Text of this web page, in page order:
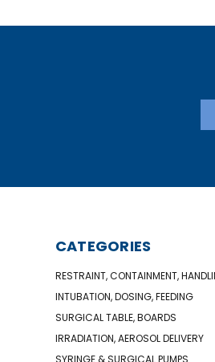
CATEGORIES
RESTRAINT, CONTAINMENT,
INTUBATION, DOSING, FEEDING
SURGICAL TABLE, BOARDS
IRRADIATION, AEROSOL DELIVERY